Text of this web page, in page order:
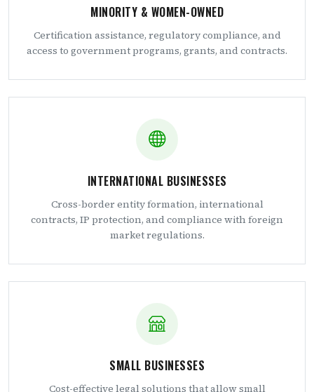
MINORITY & WOMEN-OWNED
Certification assistance, regulatory compliance, and
access to government programs, grants, and contracts.
INTERNATIONAL BUSINESSES
Cross-border entity formation, international
contracts, IP protection, and compliance with foreign
market regulations.
SMALL BUSINESSES
Cost-effective legal solutions that allow small